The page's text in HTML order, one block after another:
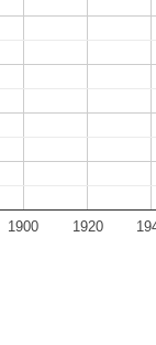
1900 1920